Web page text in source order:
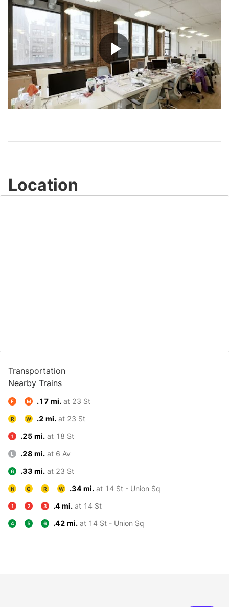
Play
Video
Location
Transportation
Nearby Trains
F M .17 mi. at 23 St
R W .2 mi. at 23 St
1 .25 mi. at 18 St
L .28 mi. at 6 Av
6 .33 mi. at 23 St
N Q R W .34 mi. at 14 St - Union Sq
1 2 3 .4 mi. at 14 St
4 5 6 .42 mi. at 14 St - Union Sq